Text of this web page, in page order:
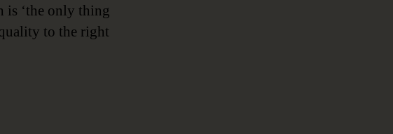
is ‘the only thing
to the right